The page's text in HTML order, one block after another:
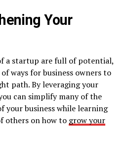
Your
a startup are full of potential,
ways for business owners to
path. By leveraging your
can simplify many of the
your business while learning
others on how to grow your